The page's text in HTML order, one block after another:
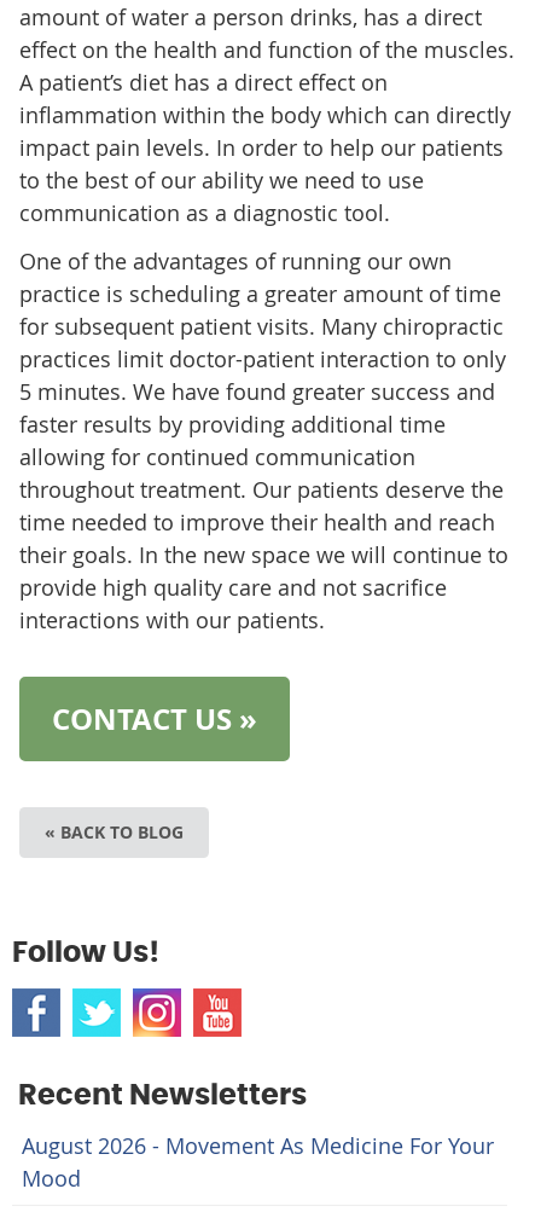
amount of water a person drinks, has a direct
effect on the health and function of the muscles.
A patient’s diet has a direct effect on
inflammation within the body which can directly
impact pain levels. In order to help our patients
to the best of our ability we need to use
communication as a diagnostic tool.
One of the advantages of running our own
practice is scheduling a greater amount of time
for subsequent patient visits. Many chiropractic
practices limit doctor-patient interaction to only
5 minutes. We have found greater success and
faster results by providing additional time
allowing for continued communication
throughout treatment. Our patients deserve the
time needed to improve their health and reach
their goals. In the new space we will continue to
provide high quality care and not sacrifice
interactions with our patients.
CONTACT US »
« BACK TO BLOG
Follow Us!
Recent Newsletters
August 2026 - Movement As Medicine For Your
Mood